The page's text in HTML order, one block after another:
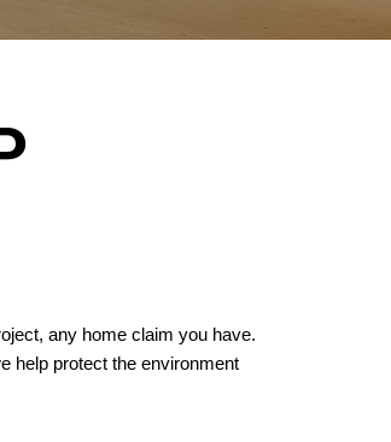
any home claim you have.
help protect the environment